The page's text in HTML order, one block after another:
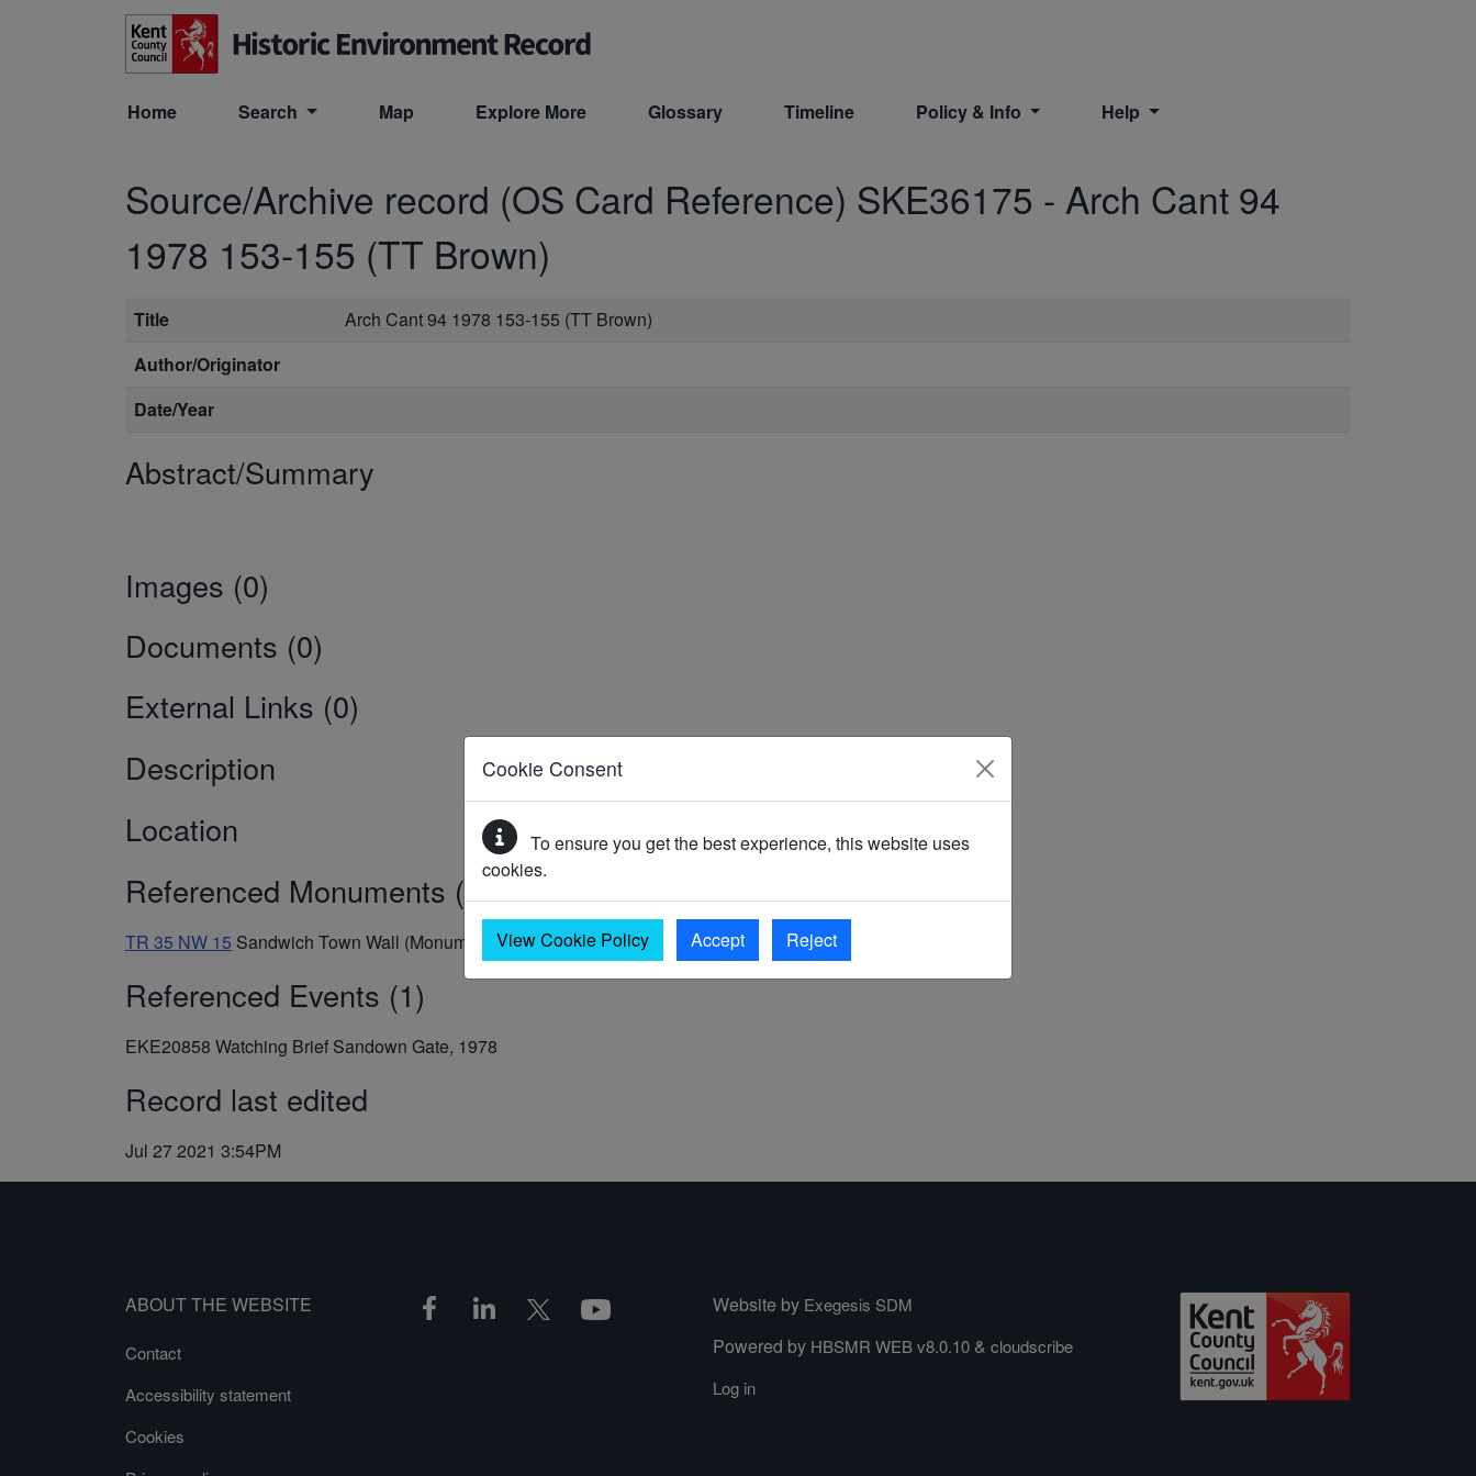
Skip to main content
Home Search Map Explore More Glossary Timeline Policy & Info Help
Cookie Consent
To ensure you get the best experience, this website uses
cookies.
View Cookie Policy Accept Reject
Source/Archive record (OS Card Reference) SKE36175 - Arch Cant 94
1978 153-155 (TT Brown)
Title
Arch Cant 94 1978 153-155 (TT Brown)
Author/Originator
Date/Year
Abstract/Summary
Images (0)
Documents (0)
External Links (0)
Description
Location
Referenced Monuments (1)
TR 35 NW 15 Sandwich Town Wall (Monument)
Referenced Events (1)
EKE20858 Watching Brief Sandown Gate, 1978
Record last edited
Jul 27 2021 3:54PM
ABOUT THE WEBSITE
Contact
Accessibility statement
Cookies
Website by Exegesis SDM
Powered by HBSMR WEB v8.0.10& cloudscribe
Log in